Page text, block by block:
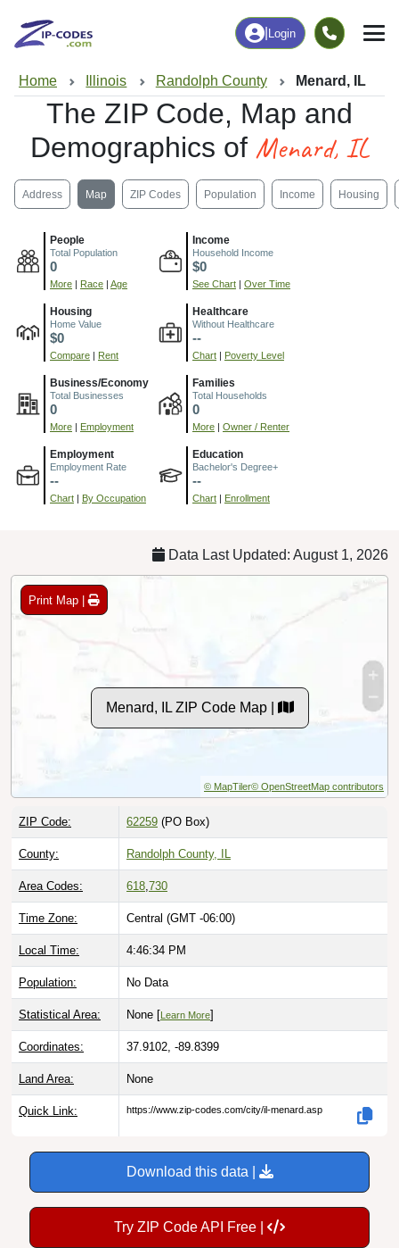
Login
Home Illinois Randolph County Menard, IL
The ZIP Code, Map and
Demographics of Menard, IL
Address Map ZIP Codes Population Income Housing
People
Total Population
0
More Race Age
Income
Household Income
$0
See Chart Over Time
Housing
Home Value
$0
Compare Rent
Healthcare
Without Healthcare
--
Chart Poverty Level
Business/Economy
Total Businesses
0
More Employment
Families
Total Households
0
More Owner / Renter
Employment
Employment Rate
--
Chart By Occupation
Education
Bachelor's Degree+
--
Chart Enrollment
Data Last Updated: August 1, 2026
Print Map |
Menard, IL ZIP Code Map |
© MapTiler© OpenStreetMap contributors
ZIP Code: 62259 (PO Box)
County: Randolph County, IL
Area Codes: 618,730
Time Zone: Central (GMT -06:00)
Local Time: 4:46:35 PM
Population: No Data
Statistical Area: None [ Learn More]
Coordinates: 37.9102, -89.8399
Land Area: None
Quick Link: https://www.zip-codes.com/city/il-menard.asp
Download this data |
Try ZIP Code API Free |